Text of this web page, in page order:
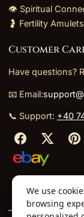
👁️ Spiritual
🤰 Fertility Amulets
Customer
Have questions?
📧 Email:
📞 Support: +40
About Us
We use
browsing